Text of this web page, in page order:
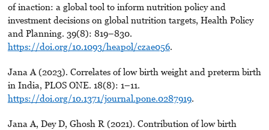
of inaction: a global tool to inform nutrition policy and
investment decisions on global nutrition targets, Health Policy
and Planning. 39(8): 819–830.
https://doi.org/10.1093/heapol/czae056.
Jana A (2023). Correlates of low birth weight and preterm birth
in India, PLOS ONE. 18(8): 1–11.
https://doi.org/10.1371/journal.pone.0287919.
Jana A, Dey D, Ghosh R (2021). Contribution of low birth